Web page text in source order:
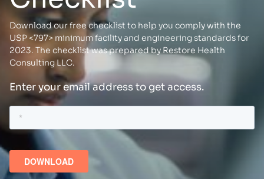
Download our free checklist to help you comply with the
USP <797> minimum facility and engineering standards for
2023. The checklist was prepared by Restore Health
Consulting LLC.
Enter your email address to get access.